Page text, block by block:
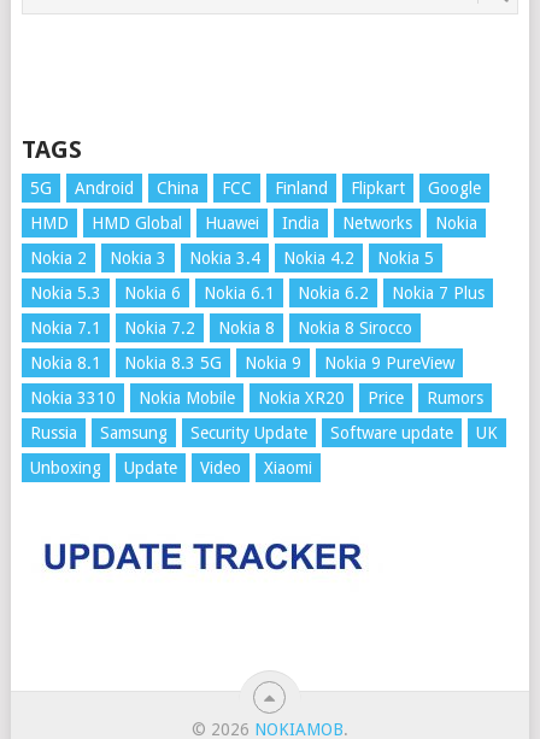
TAGS
5G Android China FCC Finland Flipkart
Google
HMD
HMD Global Huawei India Networks
Nokia
Nokia 2
Nokia 3 Nokia 3.4 Nokia 4.2
Nokia 5
Nokia 5.3
Nokia 6 Nokia 6.1 Nokia 6.2
Nokia 7 Plus
Nokia 7.1
Nokia 7.2 Nokia 8
Nokia 8 Sirocco
Nokia 8.1
Nokia 8.3 5G Nokia 9
Nokia 9 PureView
Nokia 3310
Nokia Mobile Nokia XR20 Price
Rumors
Russia
Samsung Security Update Software update
UK
Unboxing
Update Video Xiaomi
© 2026 NOKIAMOB.